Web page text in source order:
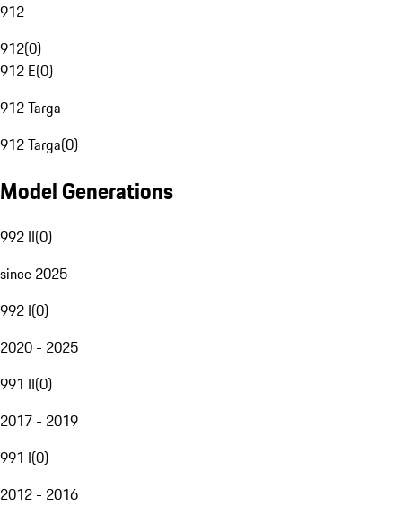
912
912(0)
912 E(0)
912 Targa
912 Targa(0)
Model Generations
992 II(0)
since 2025
992 I(0)
2020 - 2025
991 II(0)
2017 - 2019
991 I(0)
2012 - 2016